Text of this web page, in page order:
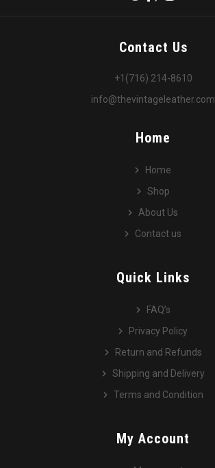
Contact Us
+1(716) 214-8610
info@thevintageleather.com
Home
Home
Shop
About Us
Contact us
Quick Links
FAQ’s
Privacy Policy
Return and Refunds
Shipping and Delivery
Terms and Condition
My Account